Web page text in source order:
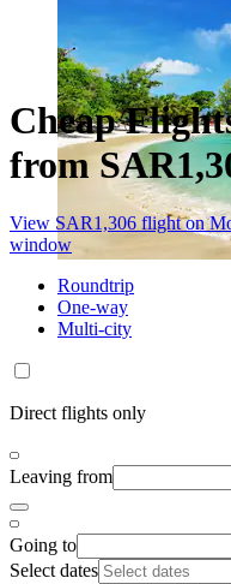
Cheap
from
View SAR1,306 flight on
window
Roundtrip
One-way
Multi-city
Direct flights only
Leaving from
Going to
Select dates